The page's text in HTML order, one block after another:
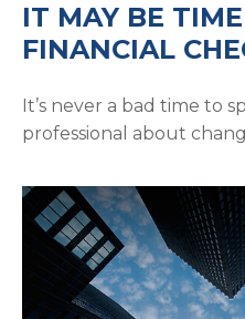
IT MAY BE
FINANCIAL
It’s never a bad time to
professional about